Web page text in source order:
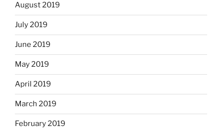
August 2019
July 2019
June 2019
May 2019
April 2019
March 2019
February 2019